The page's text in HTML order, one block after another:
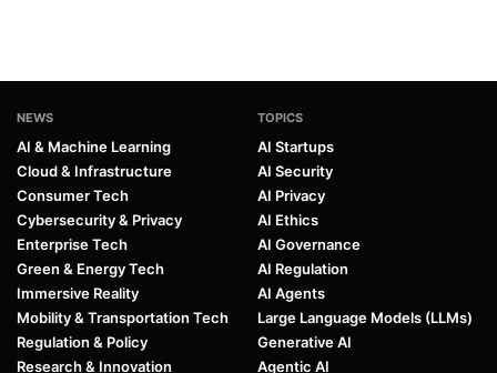
NEWS
AI & Machine Learning
Cloud & Infrastructure
Consumer Tech
Cybersecurity & Privacy
Enterprise Tech
Green & Energy Tech
Immersive Reality
Mobility & Transportation Tech
Regulation & Policy
Research & Innovation
TOPICS
AI Startups
AI Security
AI Privacy
AI Ethics
AI Governance
AI Regulation
AI Agents
Large Language Models (LLMs)
Generative AI
Agentic AI